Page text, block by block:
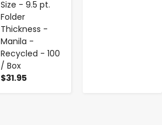
Size - 9.5 pt.
Folder
Thickness -
Manila -
Recycled - 100
/ Box
$31.95